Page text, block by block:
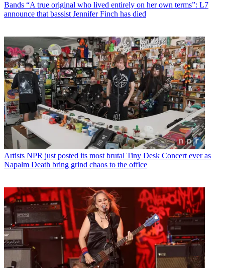
Bands “A true original who lived entirely on her own terms”: L7
announce that bassist Jennifer Finch has died
Artists NPR just posted its most brutal Tiny Desk Concert ever as
Napalm Death bring grind chaos to the office